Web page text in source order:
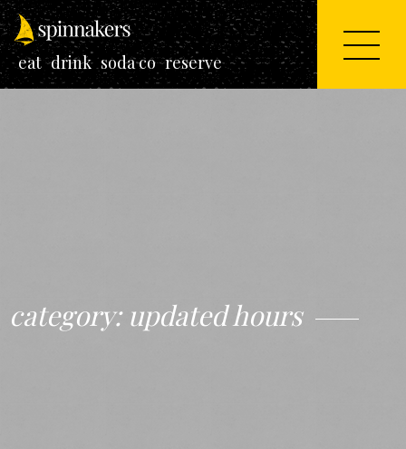
eat drink soda co reserve
category: updated hours